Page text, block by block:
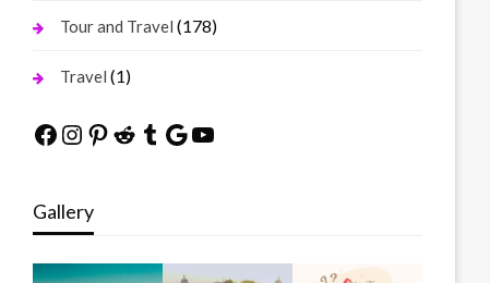
Tour and Travel (178)
Travel (1)
Facebook
Instagram
Pinterest
Reddit
Tumblr
Google
YouTube
Gallery